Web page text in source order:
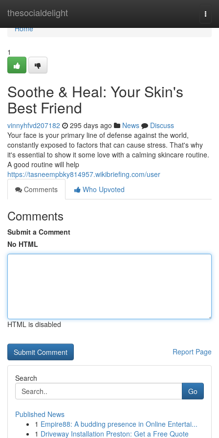
thesocialdelight
Home
Home
1
Soothe & Heal: Your Skin's
Best Friend
vinnyhfvd207182 295 days ago News
Discuss
Your face is your primary line of defense against the world,
constantly exposed to factors that can cause stress. That's why
it's essential to show it some love with a calming skincare routine.
A good routine will help
https://tasneempbky814957.wikibriefing.com/user
Comments
Who Upvoted
Comments
Submit a Comment
No HTML
HTML is disabled
Report Page
Search
Go
Published News
1 Empire88: A budding presence in Online Entertai...
1 Driveway Installation Preston: Get a Free Quote